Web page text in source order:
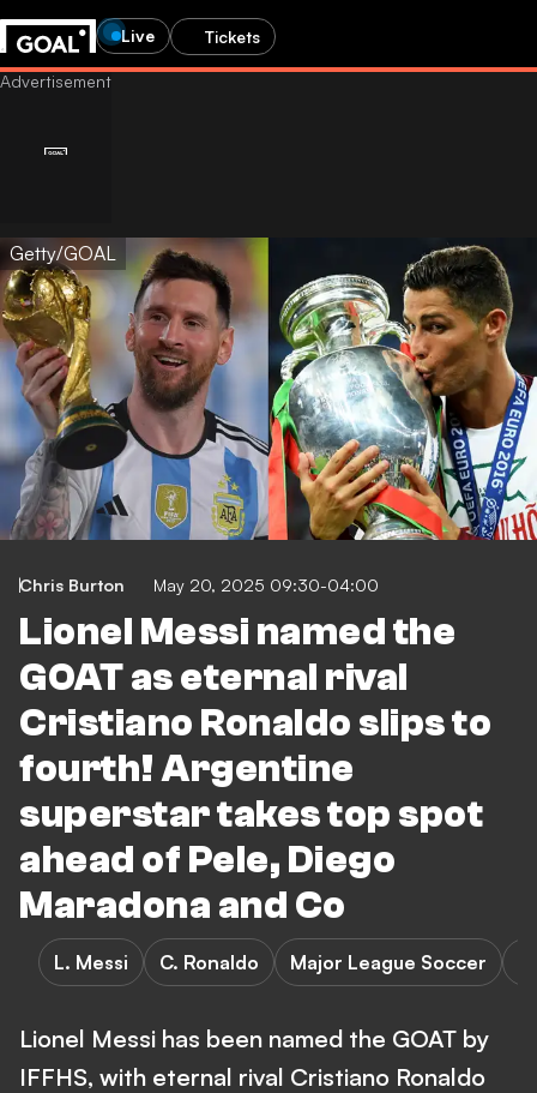
Live Tickets
Getty/GOAL
Chris Burton May 20, 2025 09:30-04:00
Lionel Messi named the
GOAT as eternal rival
Cristiano Ronaldo slips to
fourth! Argentine
superstar takes top spot
ahead of Pele, Diego
Maradona and Co
L. Messi C. Ronaldo Major League Soccer
Lionel Messi has been named the GOAT by
IFFHS, with eternal rival Cristiano Ronaldo